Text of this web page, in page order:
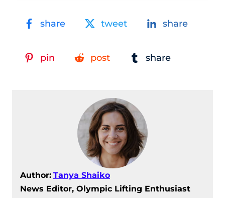
share tweet share
pin post share
Author: Tanya Shaiko
News Editor, Olympic Lifting Enthusiast